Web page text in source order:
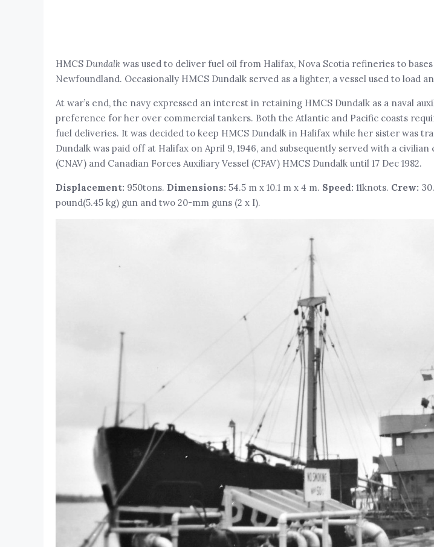
HMCS Dundalk was used to deliver fuel oil from Halifax, Nova Scotia refineries to
Newfoundland. Occasionally HMCS Dundalk served as a lighter, a vessel used to load
At war’s end, the navy expressed an interest in retaining HMCS Dundalk as a naval
preference for her over commercial tankers. Both the Atlantic and Pacific coasts
fuel deliveries. It was decided to keep HMCS Dundalk in Halifax while her sister was
Dundalk was paid off at Halifax on April 9, 1946, and subsequently served with a civilian
(CNAV) and Canadian Forces Auxiliary Vessel (CFAV) HMCS Dundalk until 17 Dec 1982.
Displacement: 950tons. Dimensions: 54.5 m x 10.1 m x 4 m. Speed: 11knots. Crew: 30.
pound(5.45 kg) gun and two 20-mm guns (2 x I).